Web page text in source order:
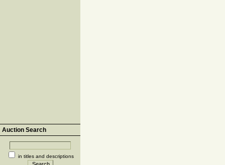
Auction Search
in titles and descriptions